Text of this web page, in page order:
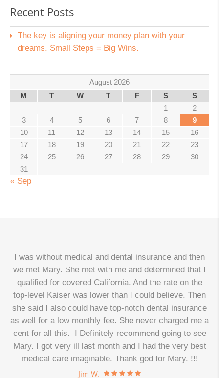
Recent Posts
The key is aligning your money plan with your
dreams. Small Steps = Big Wins.
August 2026
M
T W T F S
S
1
2
3
4 5 6 7 8
9
10
11 12 13 14 15
16
17
18 19 20 21 22
23
24
25 26 27 28 29
30
31
« Sep
I was without medical and dental insurance and then
we met Mary. She met with me and determined that I
qualified for covered California. And the rate on the
top-level Kaiser was lower than I could believe. Then
she said I also could have top-notch dental insurance
as well for a low monthly fee. She never charged me a
cent for all this. I Definitely recommend going to see
Mary. I got very ill last month and I had the very best
medical care imaginable. Thank god for Mary. !!!
Jim W.